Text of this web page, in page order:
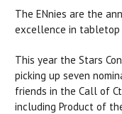
The ENnies are the
excellence in tabletop
This year the Stars
picking up seven
friends in the Call of
including Product of